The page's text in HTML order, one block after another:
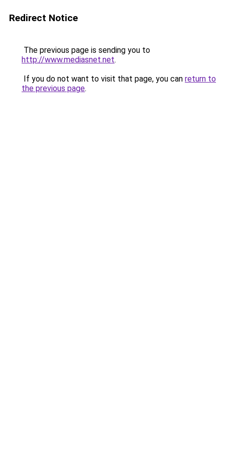
Redirect Notice
The previous page is sending you to
http://www.mediasnet.net.
If you do not want to visit that page, you can return to
the previous page.